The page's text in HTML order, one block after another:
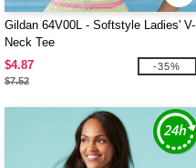
Gildan 64V00L - Softstyle Ladies' V-
Neck Tee
$4.87
$7.52
-35%